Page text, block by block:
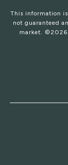
This information
not guaranteed
market. © 2026